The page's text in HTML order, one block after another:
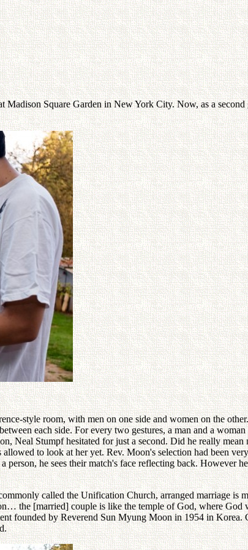
Square Garden in New York City. Now, as a
style room, with men on one side and women on the
each side. For every two gestures, a man and a
Neal Stumpf hesitated for just a second. Did he really
to look at her yet. Rev. Moon's selection had been
person, he sees their match's face reflecting back. However
called the Unification Church, arranged marriage is
the [married] couple is like the temple of God, where
founded by Reverend Sun Myung Moon in 1954 in Korea.